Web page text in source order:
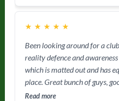
★ ★ ★ ★ ★
Been looking around for a
reality defence and
which is matted out and has
place. Great bunch of guys,
feel I have had a good work
Read more